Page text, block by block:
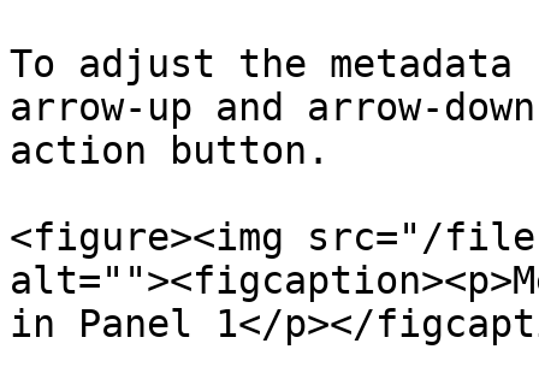
To adjust the
arrow-up and arrow-
action button.
<figure><img src="/files/
in Panel 1</p></